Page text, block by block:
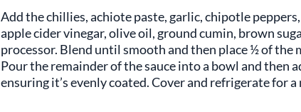
Add the chillies, achiote paste, garlic, chipotle
apple cider vinegar, olive oil, ground cumin, brown
processor. Blend until smooth and then place ½ of the
Pour the remainder of the sauce into a bowl and then
ensuring it’s evenly coated. Cover and refrigerate for a